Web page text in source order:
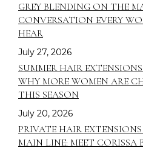
GREY BLENDING ON THE
CONVERSATION EVERY
HEAR
July 27, 2026
SUMMER HAIR
WHY MORE WOMEN ARE
THIS SEASON
July 20, 2026
PRIVATE HAIR
MAIN LINE: MEET CORISSA